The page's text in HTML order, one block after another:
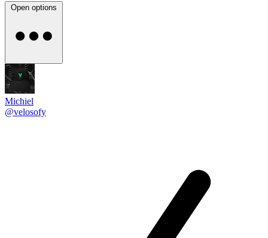
Open options
Michiel
@velosofy